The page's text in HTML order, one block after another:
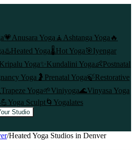
💗 Anusara Yoga 🧘 Ashtanga Yoga 🔥
♨️Heated Yoga🌡️Hot Yoga🎯Iyengar
Kripalu Yoga✨ Kundalini Yoga👶Postnatal
Yoga 🤰 Prenatal Yoga🍃Restorative
Trapeze Yoga🌱Viniyoga🌊Vinyasa Yoga
💪Yoga Sculpt🌀 Yogalates
Studio
/Heated Yoga Studios in Denver